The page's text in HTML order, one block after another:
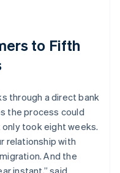
to Fifth
through a direct bank
the process could
only took eight weeks.
relationship with
And the
instant,” said